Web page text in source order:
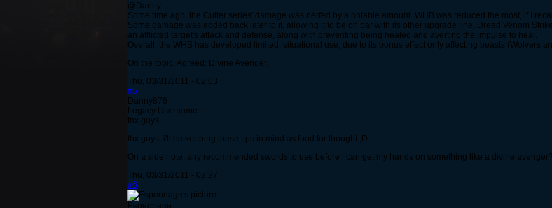
@Danny
Some time ago, the Cutter series' damage was nerfed by a notable amount. WHB was reduced the most, if I
Some damage was added back later to it, allowing it to be on par with its other upgrade line, Dread Venom
an afflicted target's attack and defense, along with preventing being healed and averting the impulse to heal.
Overall, the WHB has developed limited, situational use, due to its bonus effect only affecting beasts (Wolvers
On the topic: Agreed; Divine Avenger.
Thu, 03/31/2011 - 02:03
#5
Danny876
Legacy Username
thx guys
thx guys, i'll be keeping these tips in mind as food for thought ;D
On a side note, any recommended swords to use before i can get my hands on something like a divine avenger?
Thu, 03/31/2011 - 02:27
#6
Espeonage